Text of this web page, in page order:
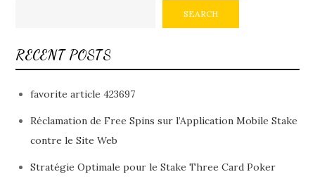
SEARCH
RECENT POSTS
favorite article 423697
Réclamation de Free Spins sur l’Application Mobile Stake
contre le Site Web
Stratégie Optimale pour le Stake Three Card Poker